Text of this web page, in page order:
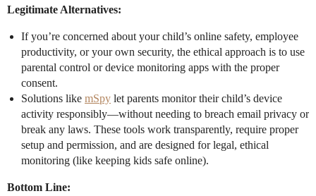
Legitimate Alternatives:
If you’re concerned about your child’s online safety, employee
productivity, or your own security, the ethical approach is to use
parental control or device monitoring apps with the proper
consent.
Solutions like mSpy let parents monitor their child’s device
activity responsibly—without needing to breach email privacy or
break any laws. These tools work transparently, require proper
setup and permission, and are designed for legal, ethical
monitoring (like keeping kids safe online).
Bottom Line: